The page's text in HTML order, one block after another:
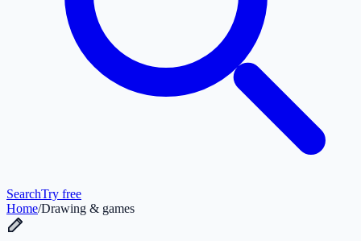
SearchTry free
Home/Drawing & games